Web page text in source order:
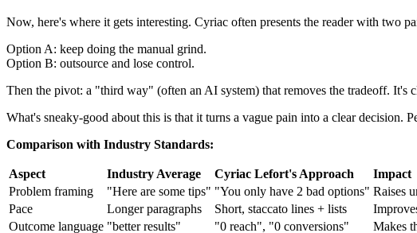
Now, here's where it gets interesting. Cyriac often presents the reader with two
Option A: keep doing the manual grind.
Option B: outsource and lose control.
Then the pivot: a "third way" (often an AI system) that removes the tradeoff.
What's sneaky-good about this is that it turns a vague pain into a clear decision.
Comparison with Industry Standards:
Aspect Industry Average Cyriac Lefort's Approach
Impact
Problem framing
"Here are some tips" "You only have 2 bad options" Raises
Pace
Longer paragraphs Short, staccato lines + lists
Outcome language "better results" "0 reach", "0 conversions" Makes